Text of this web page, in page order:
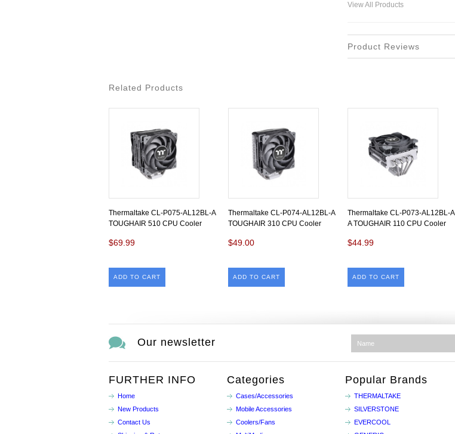
View All Products
Product Reviews
Related Products
Thermaltake CL-P075-AL12BL-A
TOUGHAIR 510 CPU Cooler
$69.99
ADD TO CART
Thermaltake CL-P074-AL12BL-A
TOUGHAIR 310 CPU Cooler
$49.00
ADD TO CART
Thermaltake CL-P073-AL12BL-A
A TOUGHAIR 110 CPU Cooler
$44.99
ADD TO CART
Our newsletter
FURTHER INFO
Home
New Products
Contact Us
Categories
Cases/Accessories
Mobile Accessories
Coolers/Fans
Popular Brands
THERMALTAKE
SILVERSTONE
EVERCOOL